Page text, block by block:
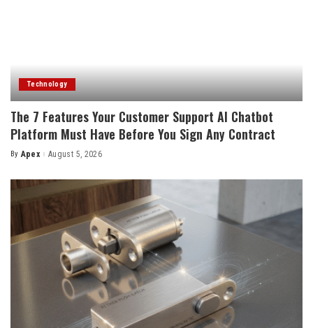
Technology
The 7 Features Your Customer Support AI Chatbot
Platform Must Have Before You Sign Any Contract
Posted
By Apex August 5, 2026